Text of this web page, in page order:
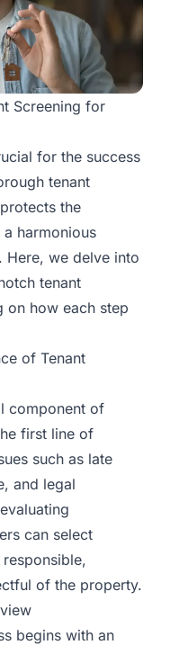
Screening for
for the success
tenant
the
harmonious
Here, we delve into
tenant
on how each step
of Tenant
component of
first line of
such as late
and legal
can select
of the property.
begins with an